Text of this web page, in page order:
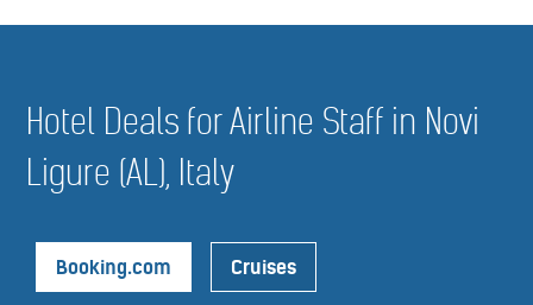
Hotel Deals for Airline Staff in Novi
Ligure (AL), Italy
Booking.com Cruises